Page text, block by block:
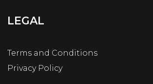
LEGAL
Terms and Conditions
Privacy Policy